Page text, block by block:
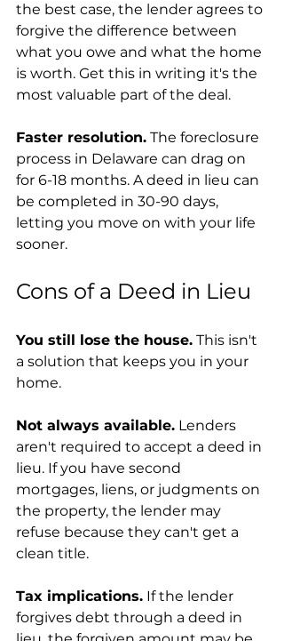
the best case, the lender agrees to
forgive the difference between
what you owe and what the home
is worth. Get this in writing it's the
most valuable part of the deal.
Faster resolution. The foreclosure
process in Delaware can drag on
for 6-18 months. A deed in lieu can
be completed in 30-90 days,
letting you move on with your life
sooner.
Cons of a Deed in Lieu
You still lose the house. This isn't
a solution that keeps you in your
home.
Not always available. Lenders
aren't required to accept a deed in
lieu. If you have second
mortgages, liens, or judgments on
the property, the lender may
refuse because they can't get a
clean title.
Tax implications. If the lender
forgives debt through a deed in